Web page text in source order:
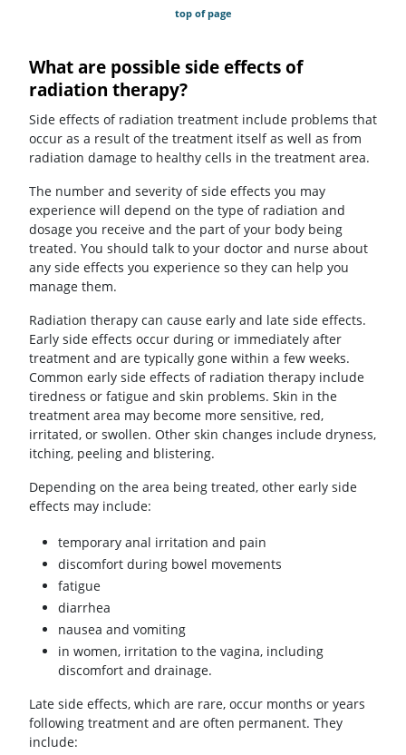
top of page
What are possible side effects of
radiation therapy?
Side effects of radiation treatment include problems that
occur as a result of the treatment itself as well as from
radiation damage to healthy cells in the treatment area.
The number and severity of side effects you may
experience will depend on the type of radiation and
dosage you receive and the part of your body being
treated. You should talk to your doctor and nurse about
any side effects you experience so they can help you
manage them.
Radiation therapy can cause early and late side effects.
Early side effects occur during or immediately after
treatment and are typically gone within a few weeks.
Common early side effects of radiation therapy include
tiredness or fatigue and skin problems. Skin in the
treatment area may become more sensitive, red,
irritated, or swollen. Other skin changes include dryness,
itching, peeling and blistering.
Depending on the area being treated, other early side
effects may include:
temporary anal irritation and pain
discomfort during bowel movements
fatigue
diarrhea
nausea and vomiting
in women, irritation to the vagina, including
discomfort and drainage.
Late side effects, which are rare, occur months or years
following treatment and are often permanent. They
include: